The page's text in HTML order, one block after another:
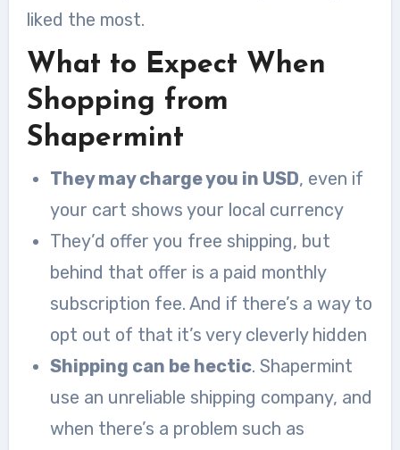
liked the most.
What to Expect When
Shopping from
Shapermint
They may charge you in USD, even if
your cart shows your local currency
They’d offer you free shipping, but
behind that offer is a paid monthly
subscription fee. And if there’s a way to
opt out of that it’s very cleverly hidden
Shipping can be hectic. Shapermint
use an unreliable shipping company, and
when there’s a problem such as